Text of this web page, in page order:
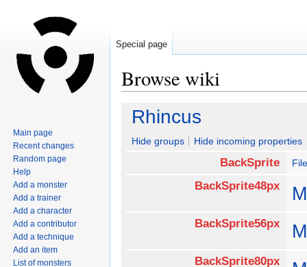
Browse wiki
Jump
navigation
Jump
search
Rhincus
Hide groups Hide incoming properties
BackSprite
BackSprite48px
BackSprite56px
BackSprite80px
Special page
Main page
Recent changes
Random page
Help
Add a monster
Add a trainer
Add a character
Add a contributor
Add a technique
Add an item
List of monsters